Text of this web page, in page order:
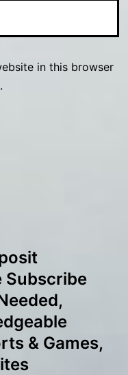
in this browser
Subscribe
& Games,